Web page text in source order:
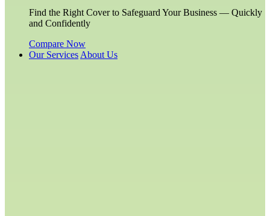
Find the Right Cover to Safeguard Your Business — Quickly
and Confidently
Compare Now
Our Services About Us